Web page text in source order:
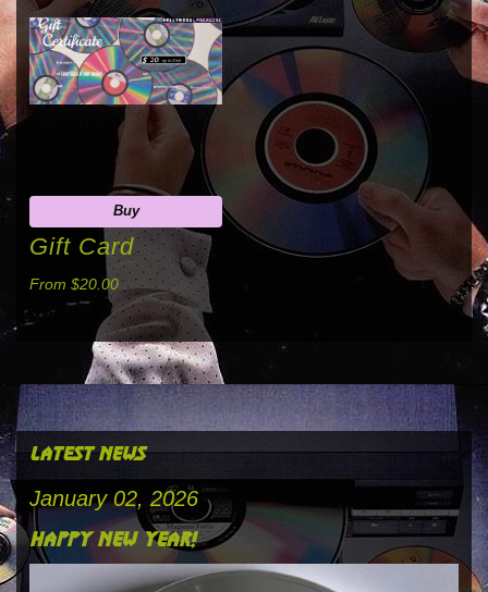
Buy
Gift Card
From $20.00
latest news
January 02, 2026
happy new year!